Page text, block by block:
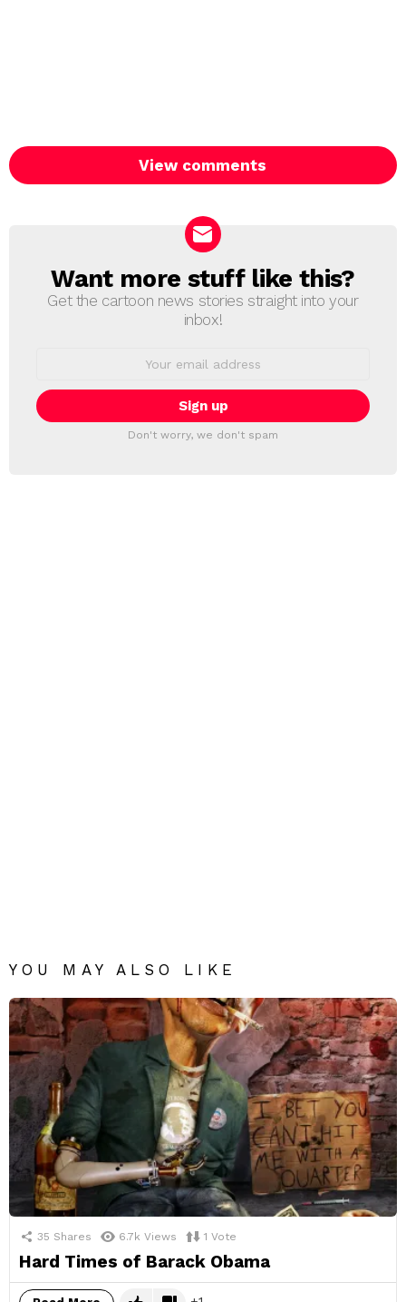
View comments
NEWSLETTER
Want more stuff like this?
Get the cartoon news stories straight into your
inbox!
Don't worry, we don't spam
YOU MAY ALSO LIKE
35 Shares 6.7k Views 1 Vote
Hard Times of Barack Obama